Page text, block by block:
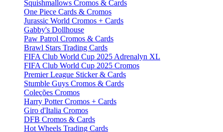
Squishmallows Cromos & Cards
One Piece Cards & Cromos
Jurassic World Cromos + Cards
Gabby's Dollhouse
Paw Patrol Cromos & Cards
Brawl Stars Trading Cards
FIFA Club World Cup 2025 Adrenalyn XL
FIFA Club World Cup 2025 Cromos
Premier League Sticker & Cards
Stumble Guys Cromos & Cards
Coleções Cromos
Harry Potter Cromos + Cards
Giro d'Italia Cromos
DFB Cromos & Cards
Hot Wheels Trading Cards